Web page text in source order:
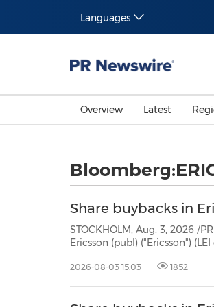
Languages
Overview Latest
Share buybacks in
STOCKHOLM, Aug. 3, 2026 /
Ericsson (publ) ("Ericsson") (LEI code 549300W9JLPW15XIFM52) repurchased own
2026-08-03 15:03 1852